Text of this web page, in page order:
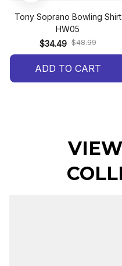
Tony Soprano Bowling Shirt
HW05
$34.49 $48.99
ADD TO CART